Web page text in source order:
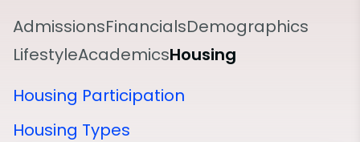
AdmissionsFinancialsDemographics
LifestyleAcademicsHousing
Housing Participation
Housing Types